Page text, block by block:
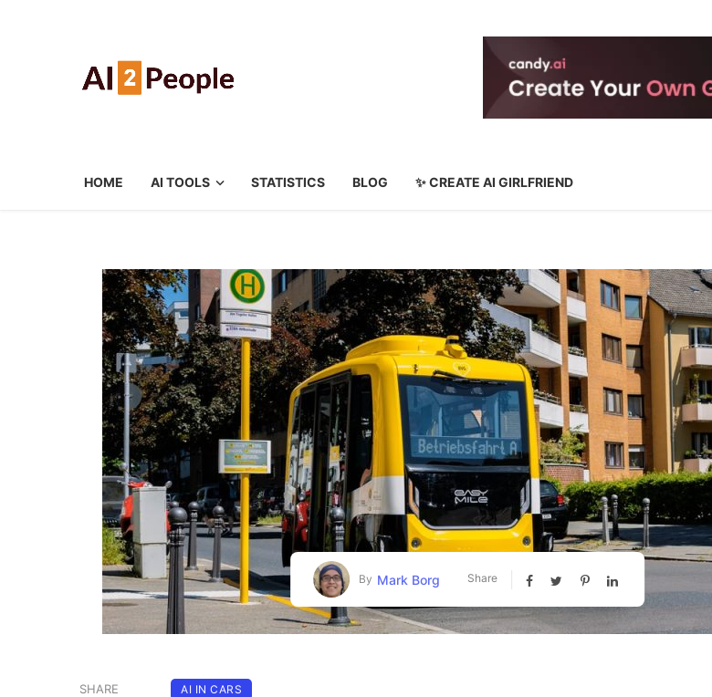
HOME AI TOOLS STATISTICS BLOG ✨ CREATE AI GIRLFRIEND
By Mark Borg Share
SHARE AI IN CARS